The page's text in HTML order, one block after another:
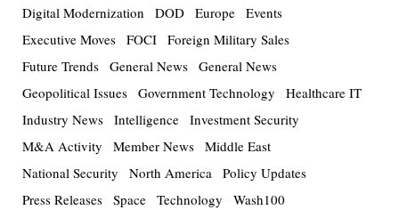
Digital Modernization
DOD Europe Events
Executive Moves FOCI Foreign Military Sales
Future Trends General News General News
Geopolitical Issues Government Technology
Healthcare IT
Industry News Intelligence Investment Security
M&A Activity
Member News Middle East
National Security
North America Policy Updates
Press Releases Space Technology Wash100